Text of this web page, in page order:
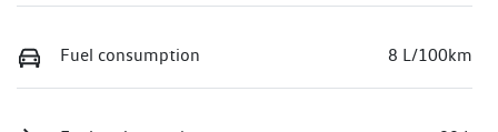
Fuel consumption 8 L/100km